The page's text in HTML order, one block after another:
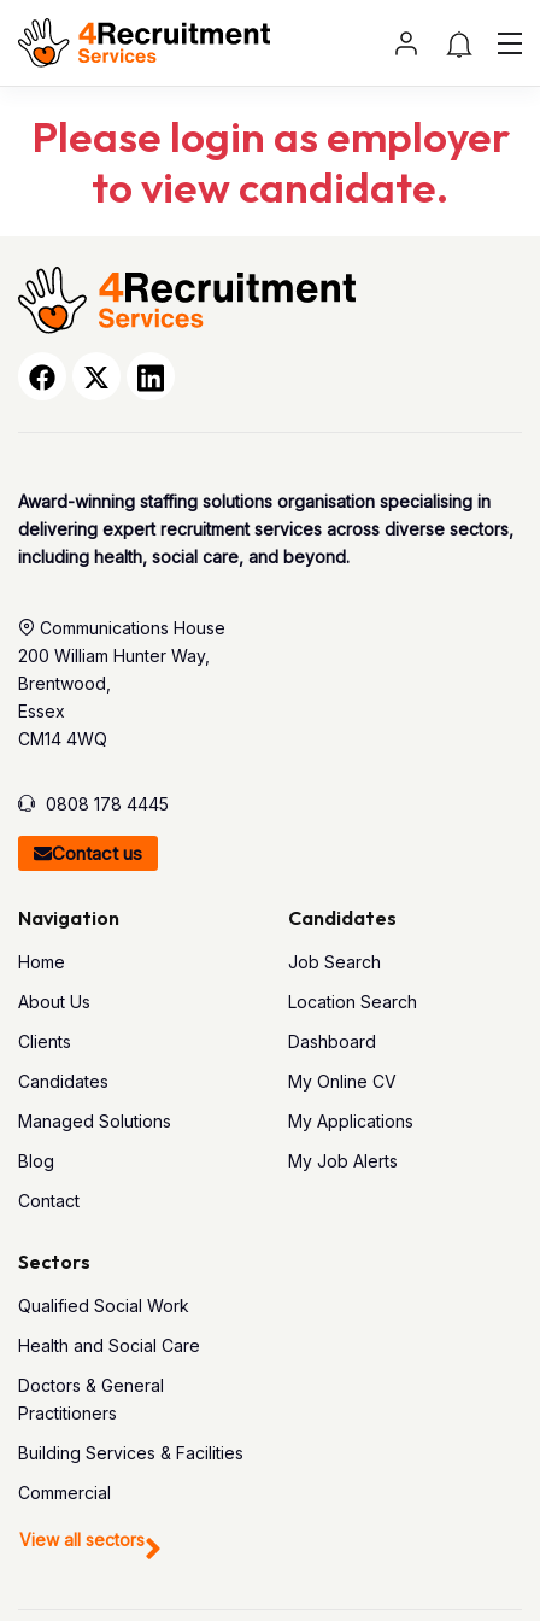
Please login as employer
to view candidate.
Award-winning staffing solutions organisation specialising in
delivering expert recruitment services across diverse sectors,
including health, social care, and beyond.
Communications House
200 William Hunter Way,
Brentwood,
Essex
CM14 4WQ
0808 178 4445
Contact us
Navigation
Home
About Us
Clients
Candidates
Managed Solutions
Blog
Contact
Candidates
Job Search
Location Search
Dashboard
My Online CV
My Applications
My Job Alerts
Sectors
Qualified Social Work
Health and Social Care
Doctors & General
Practitioners
Building Services & Facilities
Commercial
View all sectors